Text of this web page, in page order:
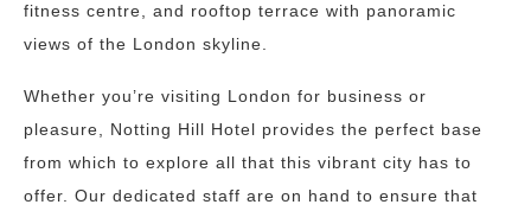
fitness centre, and rooftop terrace with panoramic
views of the London skyline.
Whether you’re visiting London for business or
pleasure, Notting Hill Hotel provides the perfect base
from which to explore all that this vibrant city has to
offer. Our dedicated staff are on hand to ensure that